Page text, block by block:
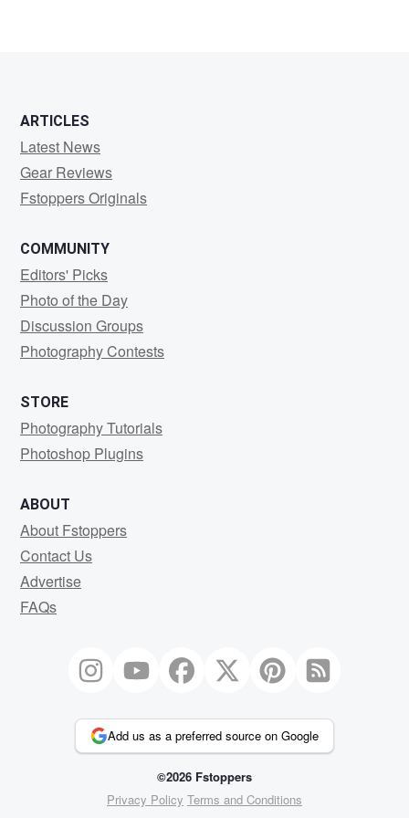
ARTICLES
Latest News
Gear Reviews
Fstoppers Originals
COMMUNITY
Editors' Picks
Photo of the Day
Discussion Groups
Photography Contests
STORE
Photography Tutorials
Photoshop Plugins
ABOUT
About Fstoppers
Contact Us
Advertise
FAQs
Add us as a preferred source on Google
©2026 Fstoppers
Privacy Policy Terms and Conditions